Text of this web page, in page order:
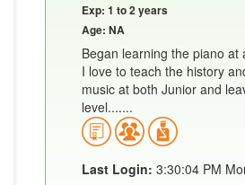
Exp: 1 to 2 years
Age: NA
Began learning the piano at
I love to teach the history
music at both Junior and
level.......
Last Login: 3:30:04 PM